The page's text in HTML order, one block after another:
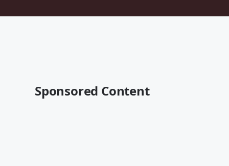
Sponsored Content